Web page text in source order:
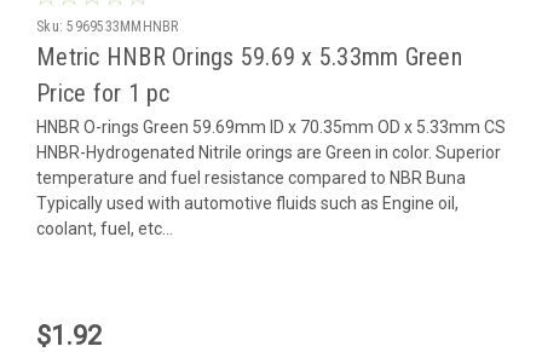
Sku: 5969533MMHNBR
Metric HNBR Orings 59.69 x 5.33mm Green
Price for 1 pc
HNBR O-rings Green 59.69mm ID x 70.35mm OD x 5.33mm CS
HNBR-Hydrogenated Nitrile orings are Green in color. Superior
temperature and fuel resistance compared to NBR Buna
Typically used with automotive fluids such as Engine oil,
coolant, fuel, etc...
$1.92